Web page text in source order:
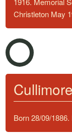
Christleton May
Born 28/09/